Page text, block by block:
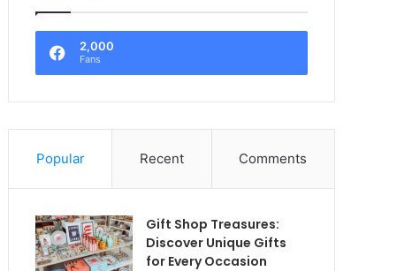
2,000
Fans
Popular Recent Comments
Gift Shop Treasures:
Discover Unique Gifts
for Every Occasion